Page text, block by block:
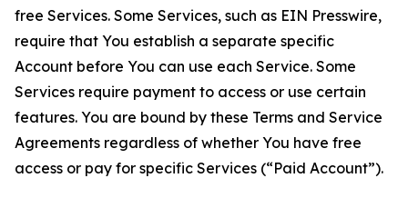
free Services. Some Services, such as EIN Presswire,
require that You establish a separate specific
Account before You can use each Service. Some
Services require payment to access or use certain
features. You are bound by these Terms and Service
Agreements regardless of whether You have free
access or pay for specific Services (“Paid Account”).